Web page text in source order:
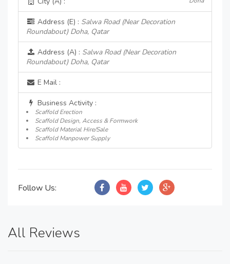
Address (E) : Salwa Road (Near Decoration
Roundabout) Doha, Qatar
Address (A) : Salwa Road (Near Decoration
Roundabout) Doha, Qatar
E Mail :
Business Activity :
Scaffold Erection
Scaffold Design, Access & Formwork
Scaffold Material Hire/Sale
Scaffold Manpower Supply
Follow Us:
All Reviews